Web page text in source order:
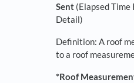
Sent (Elapsed Time
Detail)
Definition: A roof
to a roof
*Roof